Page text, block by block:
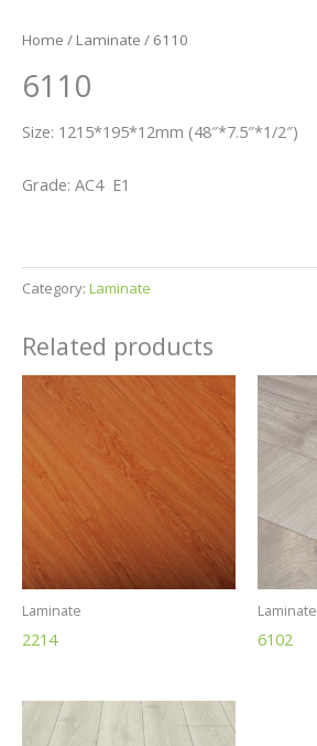
Home / Laminate / 6110
6110
Size: 1215*195*12mm (48″*7.5″*1/2″)
Grade: AC4 E1
Category: Laminate
Related products
Laminate
2214
Laminate
6102